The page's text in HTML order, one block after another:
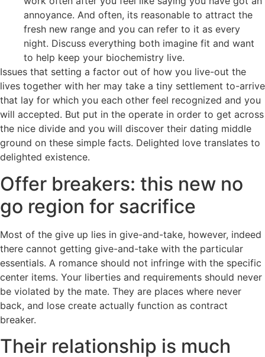
annoyance. And often, its reasonable to attract the
fresh new range and you can refer to it as every
night. Discuss everything both imagine fit and want
to help keep your biochemistry live.
Issues that setting a factor out of how you live-out the
lives together with her may take a tiny settlement to-arrive
that lay for which you each other feel recognized and you
will accepted. But put in the operate in order to get across
the nice divide and you will discover their dating middle
ground on these simple facts. Delighted love translates to
delighted existence.
Offer breakers: this new no
go region for sacrifice
Most of the give up lies in give-and-take, however, indeed
there cannot getting give-and-take with the particular
essentials. A romance should not infringe with the specific
center items. Your liberties and requirements should never
be violated by the mate. They are places where never
back, and lose create actually function as contract
breaker.
Their relationship is much